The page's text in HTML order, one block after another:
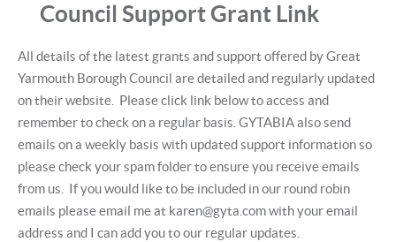
Council Support Grant Link
All details of the latest grants and support offered by Great
Yarmouth Borough Council are detailed and regularly updated
on their website. Please click link below to access and
remember to check on a regular basis. GYTABIA also send
emails on a weekly basis with updated support information so
please check your spam folder to ensure you receive emails
from us. If you would like to be included in our round robin
emails please email me at karen@gyta.com with your email
address and I can add you to our regular updates.